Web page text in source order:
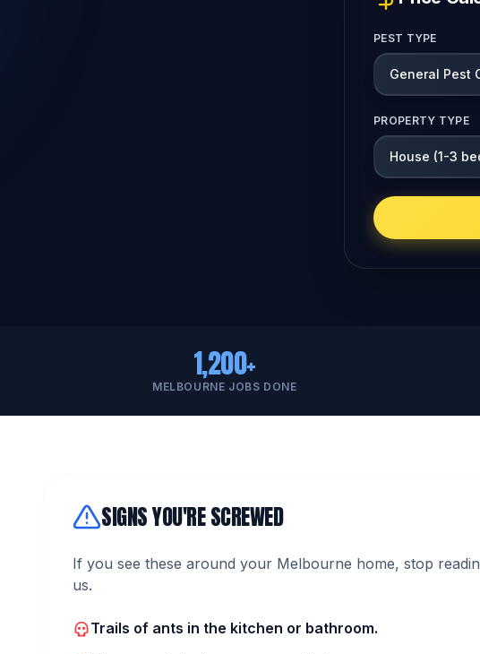
PEST TYPE
PROPERTY TYPE
1,200+
MELBOURNE JOBS DONE
SIGNS YOU'RE SCREWED
If you see these around your Melbourne home, stop
us.
Trails of ants in the kitchen or bathroom.